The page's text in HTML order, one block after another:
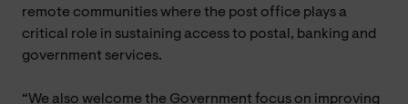
remote communities where the post office plays a
critical role in sustaining access to postal, banking and
government services.
“We also welcome the Government focus on improving